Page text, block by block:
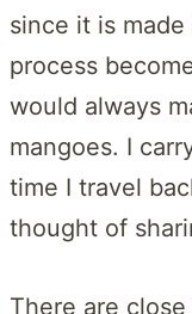
since it is
process
would always
mangoes. I
time I travel
thought of
There are